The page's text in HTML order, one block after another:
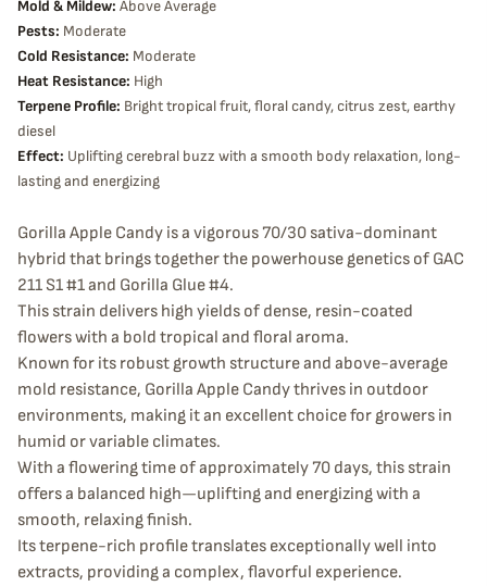
Mold & Mildew: Above Average
Pests: Moderate
Cold Resistance: Moderate
Heat Resistance: High
Terpene Profile: Bright tropical fruit, floral candy, citrus zest, earthy
diesel
Effect: Uplifting cerebral buzz with a smooth body relaxation, long-
lasting and energizing
Gorilla Apple Candy is a vigorous 70/30 sativa-dominant
hybrid that brings together the powerhouse genetics of GAC
211 S1 #1 and Gorilla Glue #4.
This strain delivers high yields of dense, resin-coated
flowers with a bold tropical and floral aroma.
Known for its robust growth structure and above-average
mold resistance, Gorilla Apple Candy thrives in outdoor
environments, making it an excellent choice for growers in
humid or variable climates.
With a flowering time of approximately 70 days, this strain
offers a balanced high—uplifting and energizing with a
smooth, relaxing finish.
Its terpene-rich profile translates exceptionally well into
extracts, providing a complex, flavorful experience.